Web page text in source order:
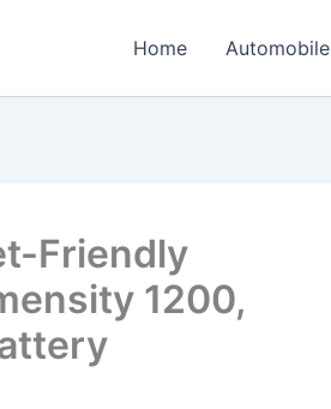
Home Automobile
Friendly
1200,